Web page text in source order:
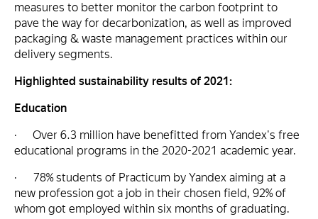
measures to better monitor the carbon footprint to
pave the way for decarbonization, as well as improved
packaging & waste management practices within our
delivery segments.
Highlighted sustainability results of 2021:
Education
· Over 6.3 million have benefitted from Yandex's free
educational programs in the 2020-2021 academic year.
· 78% students of Practicum by Yandex aiming at a
new profession got a job in their chosen field, 92% of
whom got employed within six months of graduating.